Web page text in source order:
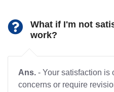
What if I'm not
work?
Ans. - Your satisfaction is
concerns or require